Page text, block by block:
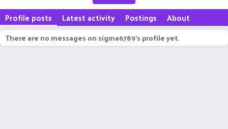
Profile posts Latest activity Postings About
There are no messages on sigma6789's profile yet.